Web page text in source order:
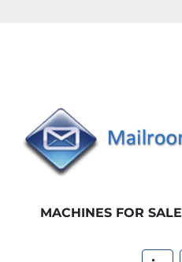
MACHINES FOR SALE